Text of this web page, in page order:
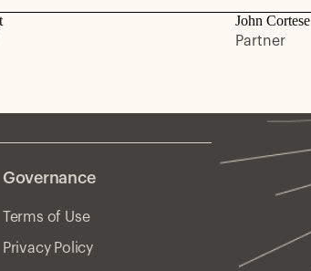
John Cortese
Partner
Governance
Terms of Use
Privacy Policy